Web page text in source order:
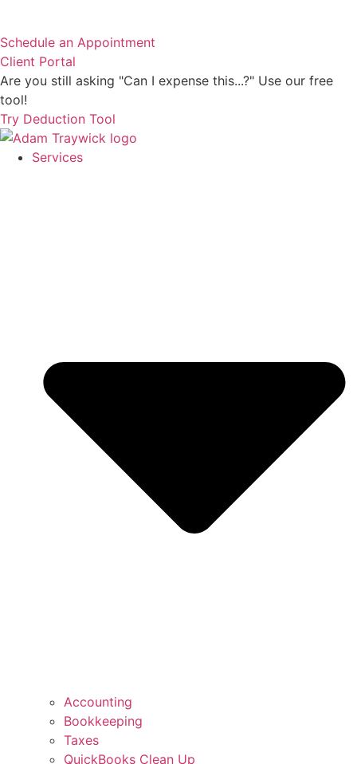
Schedule an Appointment
Client Portal
Are you still asking "Can I expense this...?" Use our free
tool!
Try Deduction Tool
Services
Accounting
Bookkeeping
Taxes
QuickBooks Clean Up